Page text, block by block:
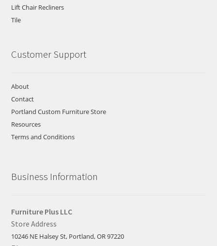
Lift Chair Recliners
Tile
Customer Support
About
Contact
Portland Custom Furniture Store
Resources
Terms and Conditions
Business Information
Furniture Plus LLC
Store Address
10246 NE Halsey St, Portland, OR 97220